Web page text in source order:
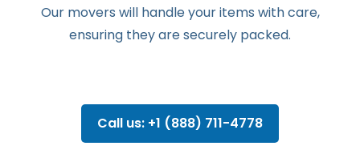
Our movers will handle your items with care,
ensuring they are securely packed.
Call us: +1 (888) 711-4778